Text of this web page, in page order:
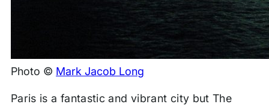
Photo © Mark Jacob Long
Paris is a fantastic and vibrant city but The